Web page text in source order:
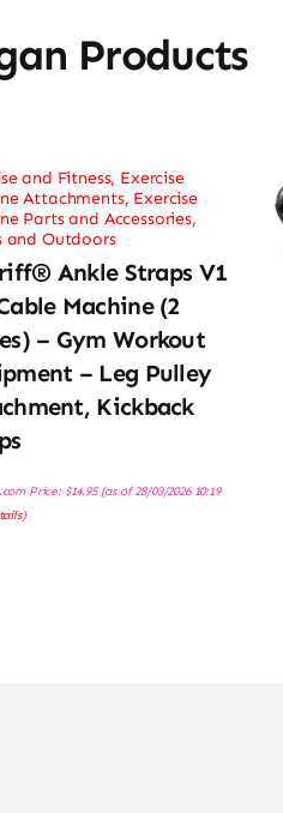
Products
and Fitness, Exercise
Attachments, Exercise
Parts and Accessories,
and Outdoors
Ankle Straps V1
Machine (2
– Gym Workout
– Leg Pulley
Kickback
Price: $14.95(as of 28/03/2026 10:19
)